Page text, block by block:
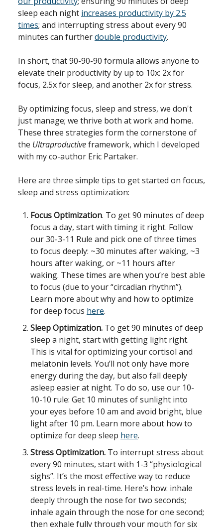
sleep each night increases productivity by 2.5
times; and interrupting stress about every 90
minutes can furtherdouble productivity.
In short, that 90-90-90 formula allows anyone to
elevate their productivity by up to 10x: 2x for
focus, 2.5x for sleep, and another 2x for stress.
By optimizing focus, sleep and stress, we don't
just manage; we thrive both at work and home.
These three strategies form the cornerstone of
the Ultraproductiveframework, which I developed
with my co-author Eric Partaker.
Here are three simple tips to get started on focus,
sleep and stress optimization:
Focus Optimization. To get 90 minutes of deep
focus a day, start with timing it right. Follow
our 30-3-11 Rule and pick one of three times
to focus deeply: ~30 minutes after waking, ~3
hours after waking, or ~11 hours after
waking. These times are when you’re best able
to focus (due to your “circadian rhythm”).
Learn more about why and how to optimize
for deep focus here.
Sleep Optimization. To get 90 minutes of deep
sleep a night, start with getting light right.
This is vital for optimizing your cortisol and
melatonin levels. You’ll not only have more
energy during the day, but also fall deeply
asleep easier at night. To do so, use our 10-
10-10 rule: Get 10 minutes of sunlight into
your eyes before 10 am and avoid bright, blue
light after 10 pm. Learn more about how to
optimize for deep sleep here.
Stress Optimization. To interrupt stress about
every 90 minutes, start with 1-3 “physiological
sighs”. It’s the most effective way to reduce
stress levels in real-time. Here’s how: inhale
deeply through the nose for two seconds;
inhale again through the nose for one second;
then exhale fully through your mouth for six